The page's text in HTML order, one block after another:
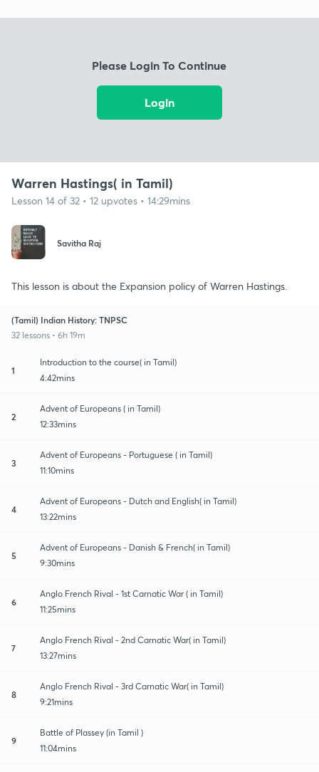
Please Login To Continue
Login
Warren Hastings( in Tamil)
Lesson 14 of 32 • 12 upvotes • 14:29mins
Savitha Raj
This lesson is about the Expansion policy of Warren Hastings.
(Tamil) Indian History: TNPSC
32 lessons • 6h 19m
1
Introduction to the course( in Tamil)
4:42mins
2
Advent of Europeans ( in Tamil)
12:33mins
3
Advent of Europeans - Portuguese ( in Tamil)
11:10mins
4
Advent of Europeans - Dutch and English( in Tamil)
13:22mins
5
Advent of Europeans - Danish & French( in Tamil)
9:30mins
6
Anglo French Rival - 1st Carnatic War ( in Tamil)
11:25mins
7
Anglo French Rival - 2nd Carnatic War( in Tamil)
13:27mins
8
Anglo French Rival - 3rd Carnatic War( in Tamil)
9:21mins
9
Battle of Plassey (in Tamil )
11:04mins